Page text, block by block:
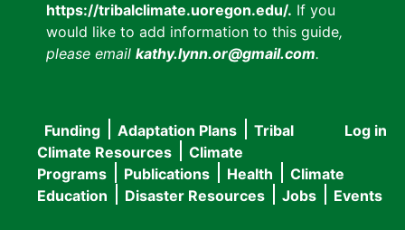
https://tribalclimate.uoregon.edu/. If you
would like to add information to this guide,
please email kathy.lynn.or@gmail.com.
User
menu
Log in
Main
navigation
Funding Adaptation Plans
Tribal
Climate Resources
Climate
Programs
Publications Health
Climate
Education
Disaster Resources Jobs Events